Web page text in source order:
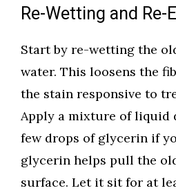
Re-Wetting and Re-
Start by re-wetting the
water. This loosens the
the stain responsive to
Apply a mixture of liquid
few drops of glycerin if
glycerin helps pull the
surface. Let it sit for at